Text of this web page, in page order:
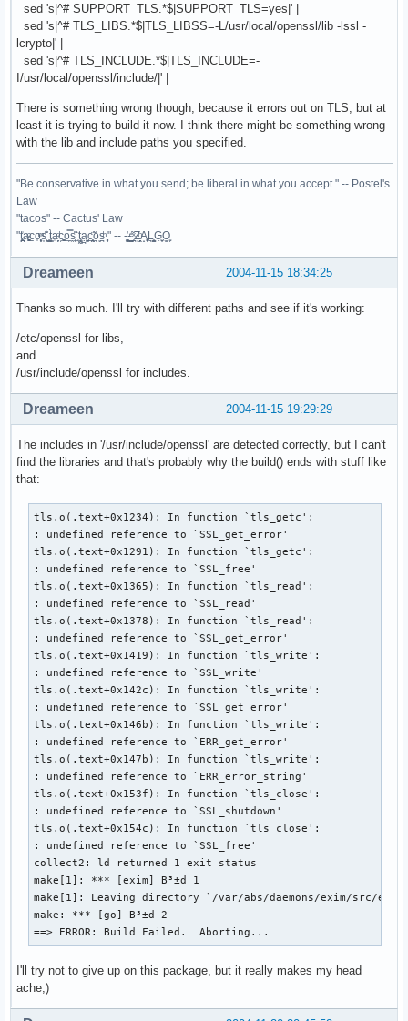
build() {
  # An exim user is required to build this
  if [ ! `egrep '^exim' /etc/passwd` ]; then
    echo "==> Adding user/group exim (temporarily)"
    groupadd -g 79 exim
useradd -u 79 -g exim -d /var/spool/exim -s /bin/false
    cleanup=1
  else
  cd $startdir/src/$pkgname-$pkgver
sed -i 's|tail -1|tail -n -1|g' scripts/Configure-
  # Make some configuration changes
sed 's|^BIN_DIRECTORY.*$|BIN_DIRECTORY=/usr/sbin|' src/
sed 's|^CONFIGURE_FILE.*$|CONFIGURE_FILE=/etc/mail/
sed 's|^COMPRESS_COMMAND.*$|COMPRESS_COMMAND=/bin/
  sed 's|^CHOWN_COMMAND.*$|CHOWN_COMMAND=/bin/chown|' |
  sed 's|^EXIM_MONITOR.*$||' |
  sed 's|^# SUPPORT_MAILDIR.*$|SUPPORT_MAILDIR=yes|' |
  sed 's|^EXIM_GROUP.*$|EXIM_GROUP=exim|' |
  sed 's|^# SUPPORT_TLS.*$|SUPPORT_TLS=yes|' |
sed 's|^# TLS_LIBS.*$|TLS_LIBSS=-L/usr/local/openssl/
sed 's|^# TLS_INCLUDE.*$|TLS_INCLUDE=-I/usr/local/
sed 's|^# (LOG_FILE_PATH=/var/log/exim)_%slog.*$|1/
  make || return 1
install -D -m644 ../exim.logrotate $startdir/pkg/etc/
install -D -m644 doc/exim.8 $startdir/pkg/usr/man/man8/
mkdir -p $startdir/pkg/var/spool/exim $startdir/pkg/
    $startdir/pkg/var/log/exim $startdir/pkg/usr/lib
chown root.exim $startdir/pkg/var/spool/exim $startdir/
touch $startdir/pkg/var/log/exim/
chown exim.exim $startdir/pkg/var/log/exim/
chmod 640 $startdir/pkg/var/log/exim/
chmod 770 $startdir/pkg/var/spool/exim $startdir/pkg/
  cd scripts
  cp exim_install exim_install.old
sed "s|/etc/aliases|$startdir/pkg/etc/aliases|g"
  cd ../build-Linux-i386
inst_dest=$startdir/pkg/usr/sbin inst_conf=$startdir/
  cd $startdir/src/exim-$pkgver/src
sed "s|/etc/aliases|/etc/mail/aliases|g"
    sed "s|SYSTEM_ALIASES_FILE|/etc/mail/aliases|g"
    >$startdir/pkg/etc/mail/exim.conf
  rm -f $startdir/pkg/etc/aliases
  cp $startdir/src/aliases $startdir/pkg/etc/mail
  cp $startdir/src/newaliases $startdir/pkg/usr/sbin
  cd $startdir/pkg/usr/sbin
  ln -s exim rmail
  ln -s exim rsmtp
sed 's|^# SUPPORT_TLS.*$|SUPPORT_TLS=yes|' |
sed 's|^# TLS_LIBS.*$|TLS_LIBSS=-L/usr/local/openssl/lib -lssl -
lcrypto|' |
sed 's|^# TLS_INCLUDE.*$|TLS_INCLUDE=-
I/usr/local/openssl/include/|' |
There is something wrong though, because it errors out on TLS, but at
least it is trying to build it now. I think there might be something wrong
with the lib and include paths you specified.
"Be conservative in what you send; be liberal in what you accept." -- Postel's
Law
"tacos" -- Cactus' Law
"t̥͍͎̪̪͗a̴̻̩͈͚ͨc̠o̩̙͈ͫͅs͙͎̙͊ ͔͇̫̜t͎̳̀a̜̞̗ͩc̗͍͚o̲̯̿s̖̣̤̙͌ ̖̜̈ț̰̫͓ạ̪͖̳c̲͎͕̰̯̃̈o͉ͅs̪ͪ ̜̻̖̜͕" -- -̖͚̫̙̓-̺̠͇ͤ̃ ̜̪̜ͯZ͔̗̭̞ͪA̝͈̙͖̩L͉̠̺͓G̙̞̦͖O̳̗͍
2004-11-15 18:34:25
Dreameen
Thanks so much. I'll try with different paths and see if it's working:
/etc/openssl for libs,
and
/usr/include/openssl for includes.
2004-11-15 19:29:29
Dreameen
The includes in '/usr/include/openssl' are detected correctly, but I can't
find the libraries and that's probably why the build() ends with stuff like
that:
tls.o(.text+0x1234): In function `tls_getc':
: undefined reference to `SSL_get_error'
tls.o(.text+0x1291): In function `tls_getc':
: undefined reference to `SSL_free'
tls.o(.text+0x1365): In function `tls_read':
: undefined reference to `SSL_read'
tls.o(.text+0x1378): In function `tls_read':
: undefined reference to `SSL_get_error'
tls.o(.text+0x1419): In function `tls_write':
: undefined reference to `SSL_write'
tls.o(.text+0x142c): In function `tls_write':
: undefined reference to `SSL_get_error'
tls.o(.text+0x146b): In function `tls_write':
: undefined reference to `ERR_get_error'
tls.o(.text+0x147b): In function `tls_write':
: undefined reference to `ERR_error_string'
tls.o(.text+0x153f): In function `tls_close':
: undefined reference to `SSL_shutdown'
tls.o(.text+0x154c): In function `tls_close':
: undefined reference to `SSL_free'
collect2: ld returned 1 exit status
make[1]: *** [exim] B³±d 1
make[1]: Leaving directory `/var/abs/daemons/exim/src/
make: *** [go] B³±d 2
==> ERROR: Build Failed.  Aborting...
I'll try not to give up on this package, but it really makes my head
ache;)